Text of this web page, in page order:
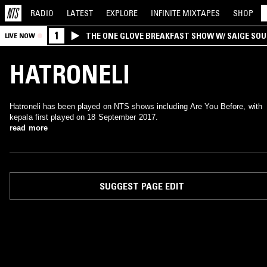
RADIO LATEST EXPLORE INFINITE MIXTAPES SHOP
LIVE NOW 1
THE ONE GLOVE BREAKFAST SHOW W/ SAIGE
MORALES
HATRONELI
Hatroneli has been played on NTS shows including Are You Before, with
kepala first played on 18 September 2017.
read more
SUGGEST PAGE EDIT